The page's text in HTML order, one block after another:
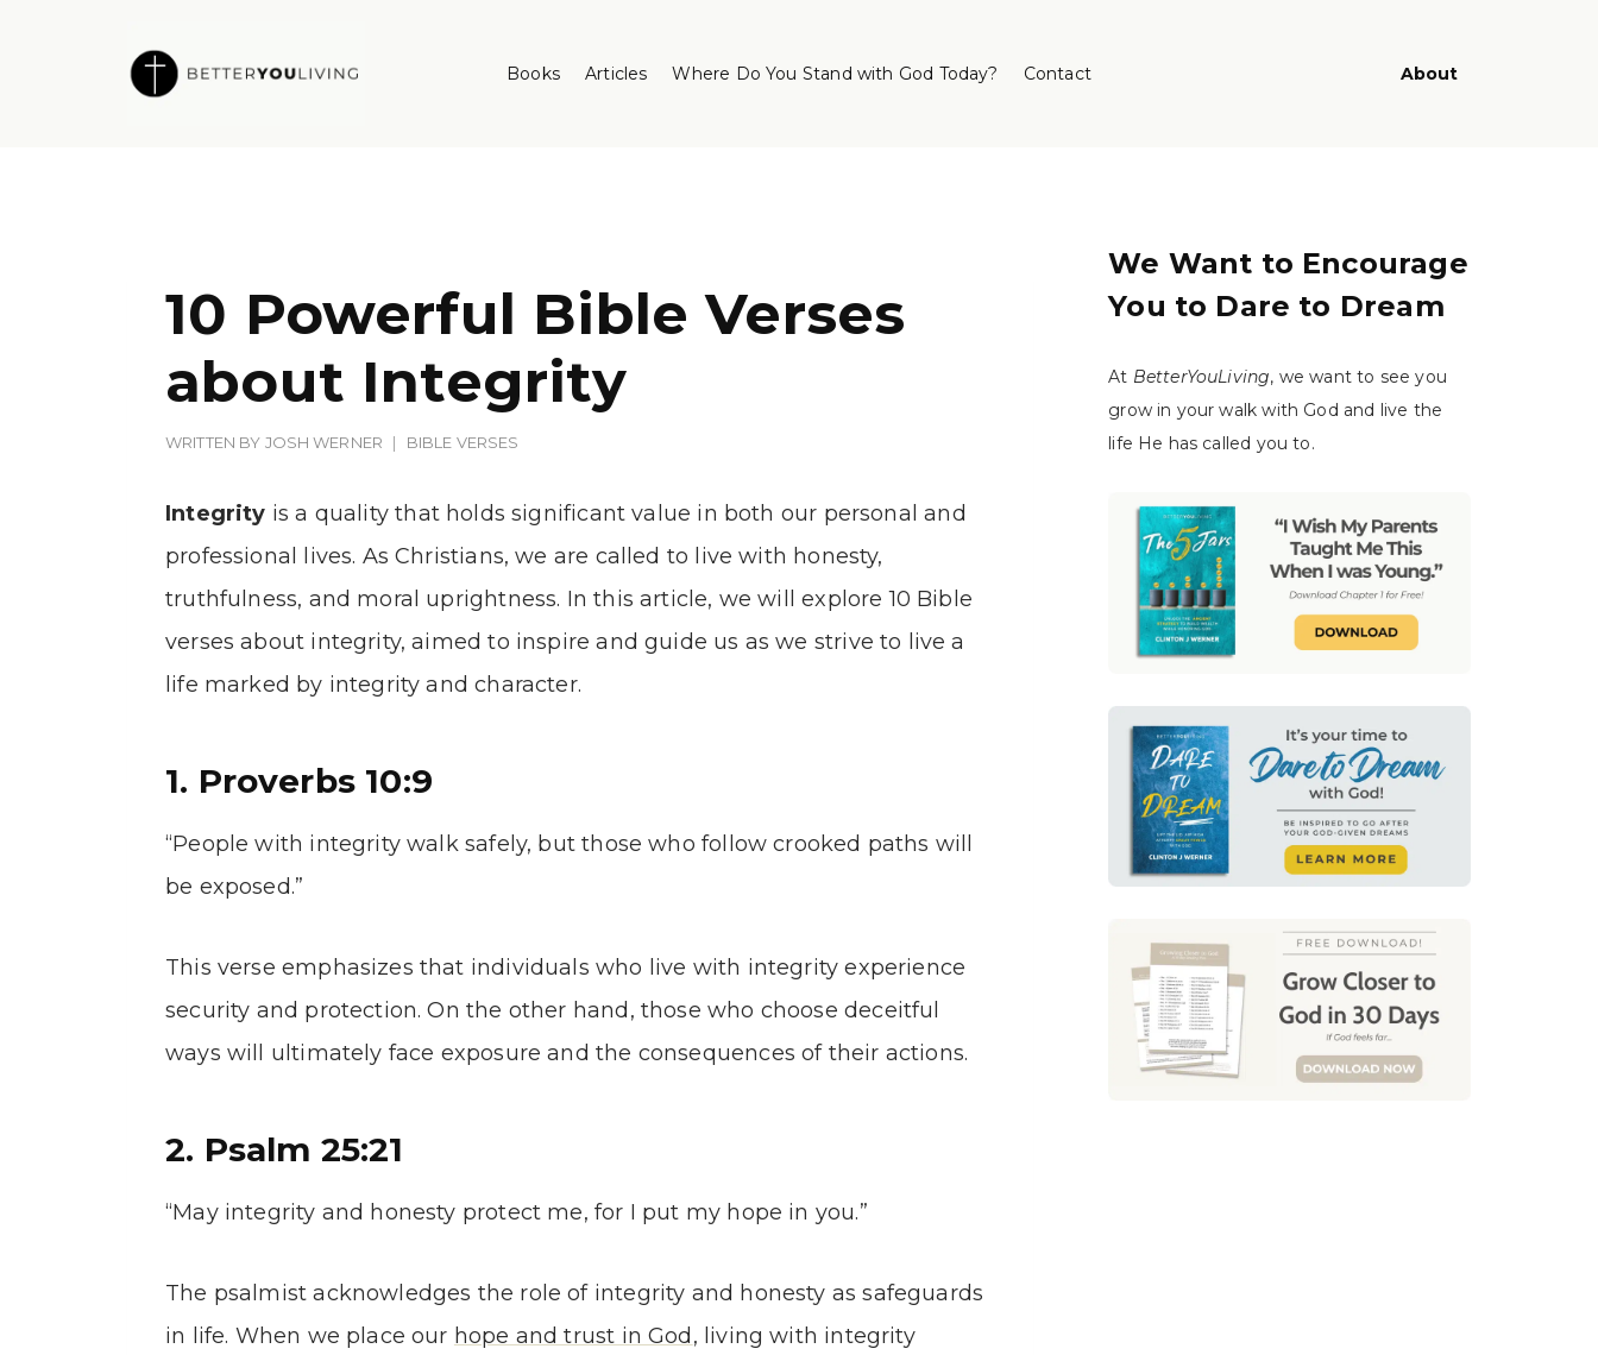
Books Articles Where Do You Stand with God Today? Contact About
10 Powerful Bible Verses
about Integrity
WRITTEN BY JOSH WERNER BIBLE VERSES
Integrity is a quality that holds significant value in both our personal and
professional lives. As Christians, we are called to live with honesty,
truthfulness, and moral uprightness. In this article, we will explore 10 Bible
verses about integrity, aimed to inspire and guide us as we strive to live a
life marked by integrity and character.
1. Proverbs 10:9
“People with integrity walk safely, but those who follow crooked paths will
be exposed.”
This verse emphasizes that individuals who live with integrity experience
security and protection. On the other hand, those who choose deceitful
ways will ultimately face exposure and the consequences of their actions.
2. Psalm 25:21
“May integrity and honesty protect me, for I put my hope in you.”
The psalmist acknowledges the role of integrity and honesty as safeguards
in life. When we place our hope and trust in God, living with integrity
We Want to Encourage
You to Dare to Dream
At BetterYouLiving, we want to see you
grow in your walk with God and live the
life He has called you to.